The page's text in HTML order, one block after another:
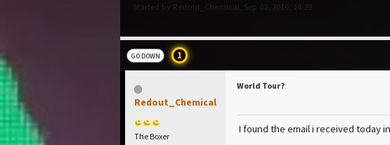
Started by Redout_Chemical, Sep 02, 2016, 14:29
GO DOWN 1
Redout_Chemical
The Boxer
World Tour?
I found the email i received today